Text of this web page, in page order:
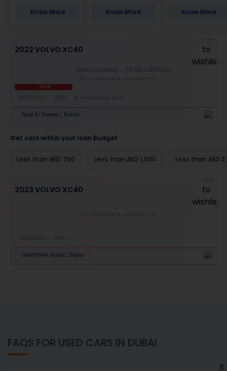
Know More Know More Know More
2022 VOLVO XC40
SOLD
Semi Loaded T4 INSCRIPTION
65,750 km GCC Panoramic Roof
Nad Al Sheba 1, Dubai
Get cars within your loan Budget
Less than AED 750 Less than AED 1,500 Less than AED
2023 VOLVO XC40
38,000 km
Downtown Dubai, Dubai
FAQS FOR USED CARS IN DUBAI